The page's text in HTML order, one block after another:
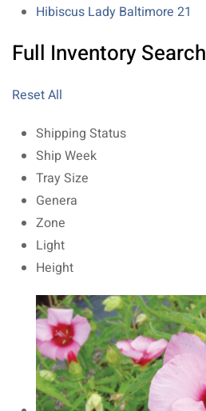
Hibiscus Lady Baltimore 21
Full Inventory Search
Reset All
Shipping Status
Ship Week
Tray Size
Genera
Zone
Light
Height